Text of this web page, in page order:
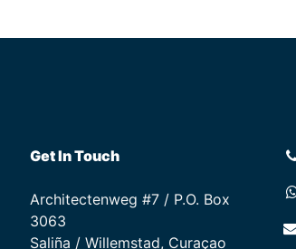
Get In Touch
Architectenweg #7 / P.O. Box
3063
Saliña / Willemstad, Curaçao